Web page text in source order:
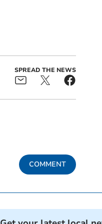
SPREAD THE NEWS
COMMENT